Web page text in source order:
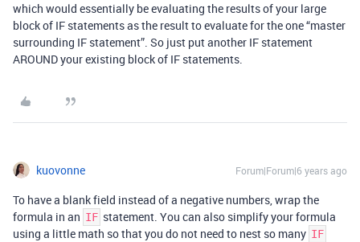
which would essentially be evaluating the results of your large
block of IF statements as the result to evaluate for the one “master
surrounding IF statement”. So just put another IF statement
AROUND your existing block of IF statements.
kuovonne Forum|Forum|6 years ago
To have a blank field instead of a negative numbers, wrap the
formula in an IF statement. You can also simplify your formula
using a little math so that you do not need to nest so many IF